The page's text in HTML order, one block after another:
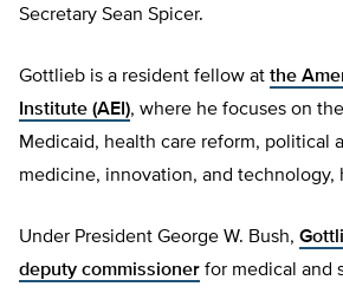
Secretary Sean Spicer.
Gottlieb is a resident fellow at the
Institute (AEI), where he focuses on
Medicaid, health care reform, political
medicine, innovation, and technology,
Under President George W. Bush,
deputy commissioner for medical and